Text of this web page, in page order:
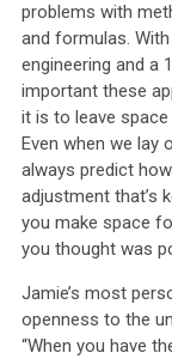
problems with
and formulas.
engineering and a
important these
it is to leave
Even when we lay
always predict
adjustment that’s
you make space
you thought was
Jamie’s most
openness to the
“When you have